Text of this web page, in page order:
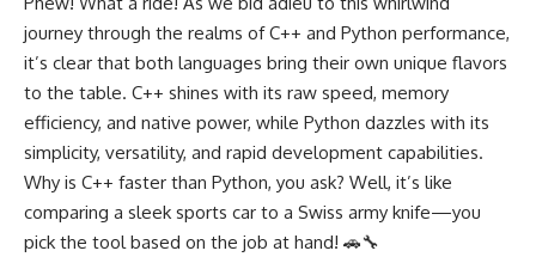
journey through the realms of C++ and Python performance,
it’s clear that both languages bring their own unique flavors
to the table. C++ shines with its raw speed, memory
efficiency, and native power, while Python dazzles with its
simplicity, versatility, and rapid development capabilities.
Why is C++ faster than Python, you ask? Well, it’s like
comparing a sleek sports car to a Swiss army knife—you
pick the tool based on the job at hand! 🚗🔧